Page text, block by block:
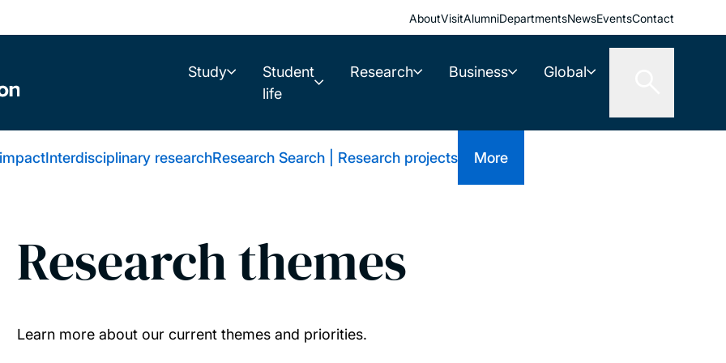
AboutVisitAlumniDepartmentsNewsEventsContact
Study
Student
life
Research Business Global
Interdisciplinary researchResearch Search | Research projects More
Research themes
Learn more about our current themes and priorities.